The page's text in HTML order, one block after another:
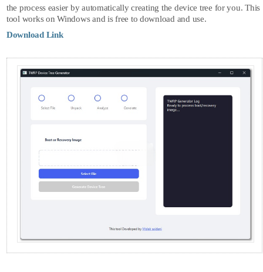
the process easier by automatically creating the device tree for you. This
tool works on Windows and is free to download and use.
Download Link